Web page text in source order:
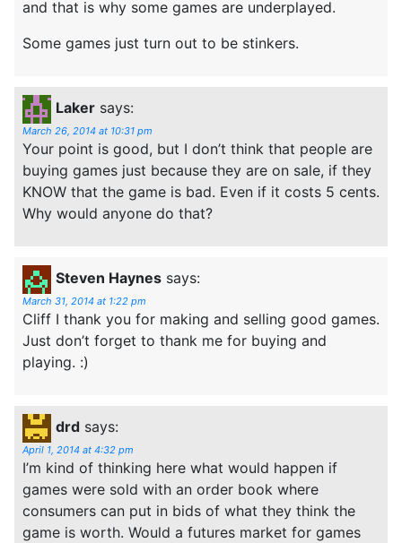
and that is why some games are underplayed.
Some games just turn out to be stinkers.
Laker says:
March 26, 2014 at 10:31 pm
Your point is good, but I don’t think that people are
buying games just because they are on sale, if they
KNOW that the game is bad. Even if it costs 5 cents.
Why would anyone do that?
Steven Haynes says:
March 31, 2014 at 1:22 pm
Cliff I thank you for making and selling good games.
Just don’t forget to thank me for buying and
playing. :)
drd says:
April 1, 2014 at 4:32 pm
I’m kind of thinking here what would happen if
games were sold with an order book where
consumers can put in bids of what they think the
game is worth. Would a futures market for games